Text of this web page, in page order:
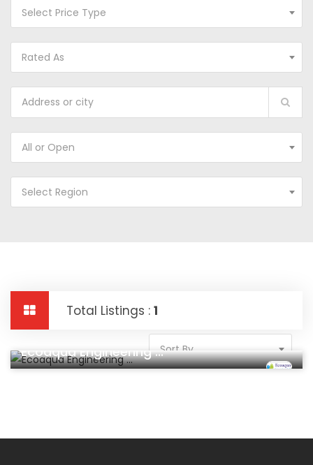
Select Price Type
Rated As
All or Open
Select Region
Total Listings : 1
Sort By
Ecoaqua Engineering ...